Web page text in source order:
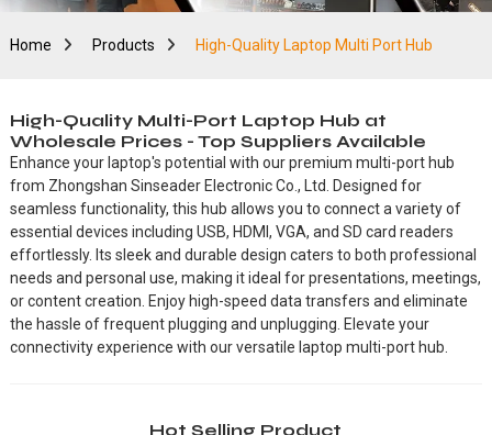
Home Products High-Quality Laptop Multi Port Hub
High-Quality Multi-Port Laptop Hub at
Wholesale Prices - Top Suppliers Available
Enhance your laptop's potential with our premium multi-port hub
from Zhongshan Sinseader Electronic Co., Ltd. Designed for
seamless functionality, this hub allows you to connect a variety of
essential devices including USB, HDMI, VGA, and SD card readers
effortlessly. Its sleek and durable design caters to both professional
needs and personal use, making it ideal for presentations, meetings,
or content creation. Enjoy high-speed data transfers and eliminate
the hassle of frequent plugging and unplugging. Elevate your
connectivity experience with our versatile laptop multi-port hub.
Hot Selling Product